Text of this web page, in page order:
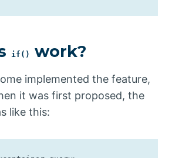
if() work?
implemented the feature,
it was first proposed, the
like this: